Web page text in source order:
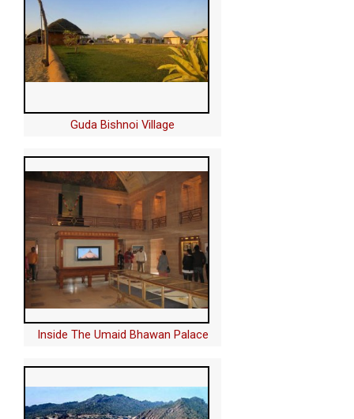
Guda Bishnoi Village
Inside The Umaid Bhawan Palace